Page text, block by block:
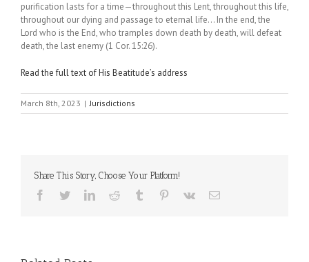
purification lasts for a time—throughout this Lent, throughout this life,
throughout our dying and passage to eternal life… In the end, the
Lord who is the End, who tramples down death by death, will defeat
death, the last enemy (1 Cor. 15:26).
Read the full text of His Beatitude’s address
March 8th, 2023 | Jurisdictions
Share This Story, Choose Your Platform!
Facebook
TwitterLinkedInReddit Tumblr Pinterest
Vk Email